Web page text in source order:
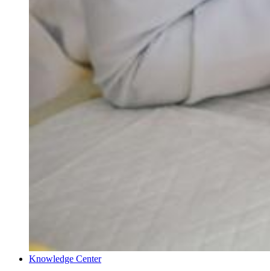
Knowledge Center